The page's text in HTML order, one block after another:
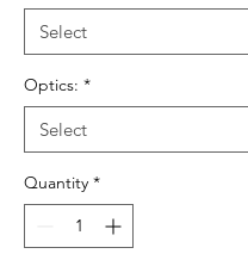
Optics: *
Quantity *